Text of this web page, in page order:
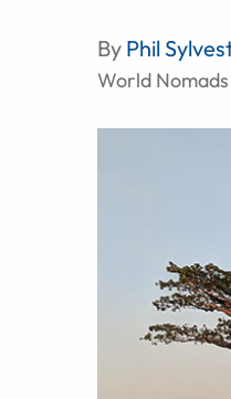
By Phil
World